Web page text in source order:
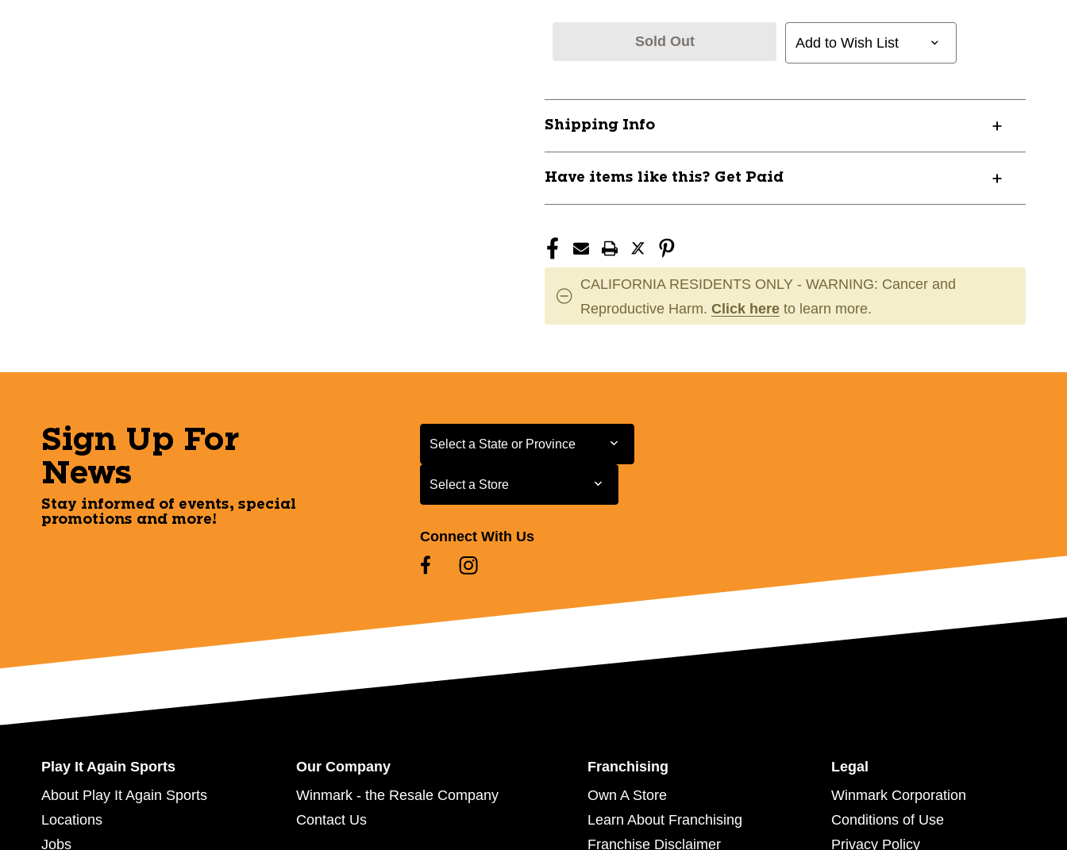
Sold Out Add to Wish List
Shipping Info
Have items like this? Get Paid
CALIFORNIA RESIDENTS ONLY - WARNING: Cancer and
Reproductive Harm. Click here to learn more.
Sign Up For
News
Stay informed of events, special
promotions and more!
Select a State or Province
Select a State or Province
Select a Store
Select a Store
Connect With Us
Play It Again Sports
About Play It Again Sports
Locations
Jobs
Our Company
Winmark - the Resale Company
Contact Us
Franchising
Own A Store
Learn About Franchising
Franchise Disclaimer
Legal
Winmark Corporation
Conditions of Use
Privacy Policy